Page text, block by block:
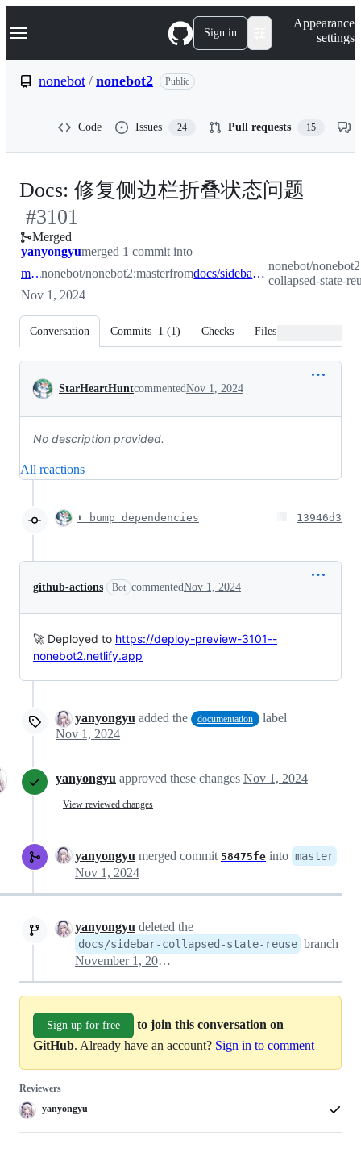
k
p
Navigation Menu Sign in
Appearance
settings
nonebot / nonebot2 Public
Code Issues 24 Pull requests 15
Docs: 修复侧边栏折叠状态问题
#3101
Merged
yanyongyumerged 1 commit into
masternonebot/nonebot2:masterfrom docs/sidebar-collapsed-state-reuse
nonebot/
collapsed-state-
Nov 1, 2024
Conversation Commits 1 (1) Checks Files changed
Conversation
StarHeartHuntcommentedNov 1, 2024
No description provided.
All reactions
⬆️ bump dependencies 13946d3
github-actions Bot commentedNov 1, 2024
🚀 Deployed to https://deploy-preview-3101--
nonebot2.netlify.app
yanyongyu added the documentation
label
Nov 1, 2024
yanyongyu approved these changes Nov 1, 2024
View reviewed changes
yanyongyu merged commit 58475fe into master
Nov 1, 2024
yanyongyu deleted the
docs/sidebar-collapsed-state-reuse branch
November 1, 2024 14:23
Sign up for free
to join this conversation on
GitHub. Already have an account? Sign in to comment
Reviewers
yanyongyu